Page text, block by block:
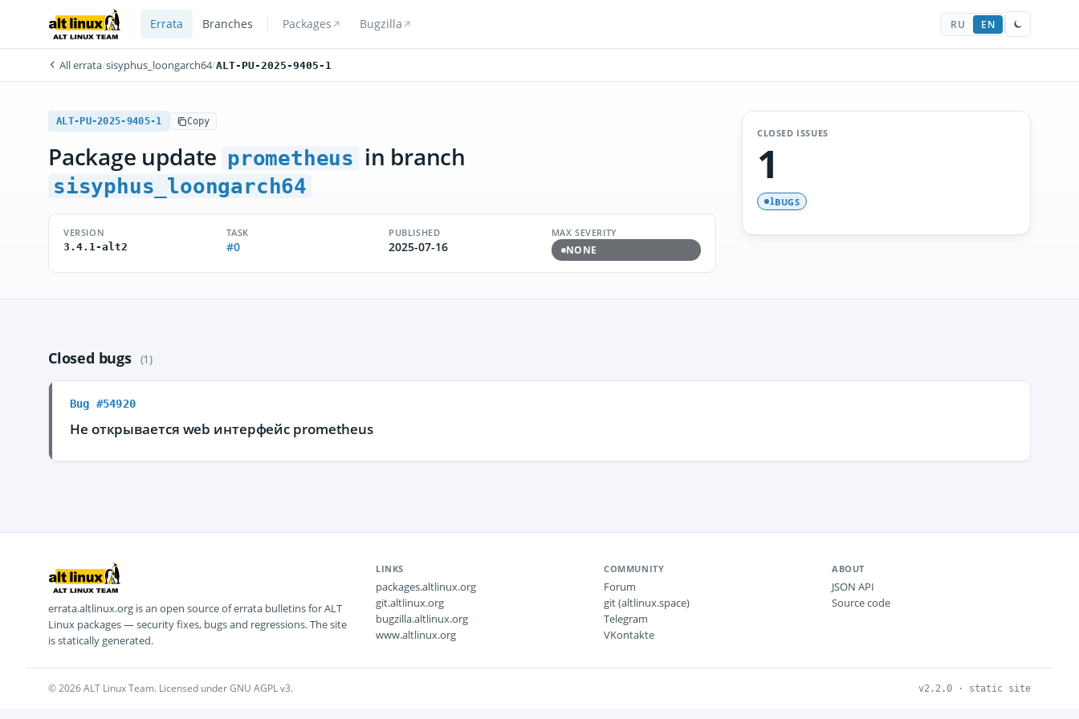
Errata Branches Packages Bugzilla RU EN
All errata/sisyphus_loongarch64/ALT-PU-2025-9405-1
ALT-PU-2025-9405-1 Copy
Package update prometheus in branch
sisyphus_loongarch64
VERSION
3.4.1-alt2
TASK
#0
PUBLISHED
2025-07-16
MAX SEVERITY
NONE
CLOSED ISSUES
1
1BUGS
Closed bugs (1)
Bug #54920
Не открывается web интерфейс prometheus
errata.altlinux.org is an open source of errata bulletins for ALT
Linux packages — security fixes, bugs and regressions. The site
is statically generated.
LINKS
packages.altlinux.org
git.altlinux.org
bugzilla.altlinux.org
www.altlinux.org
COMMUNITY
Forum
git (altlinux.space)
Telegram
VKontakte
ABOUT
JSON API
Source code
© 2026 ALT Linux Team. Licensed under GNU AGPL v3. v2.2.0 · static site